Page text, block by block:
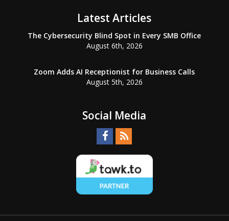
Latest Articles
The Cybersecurity Blind Spot in Every SMB Office
August 6th, 2026
Zoom Adds AI Receptionist for Business Calls
August 5th, 2026
Social Media